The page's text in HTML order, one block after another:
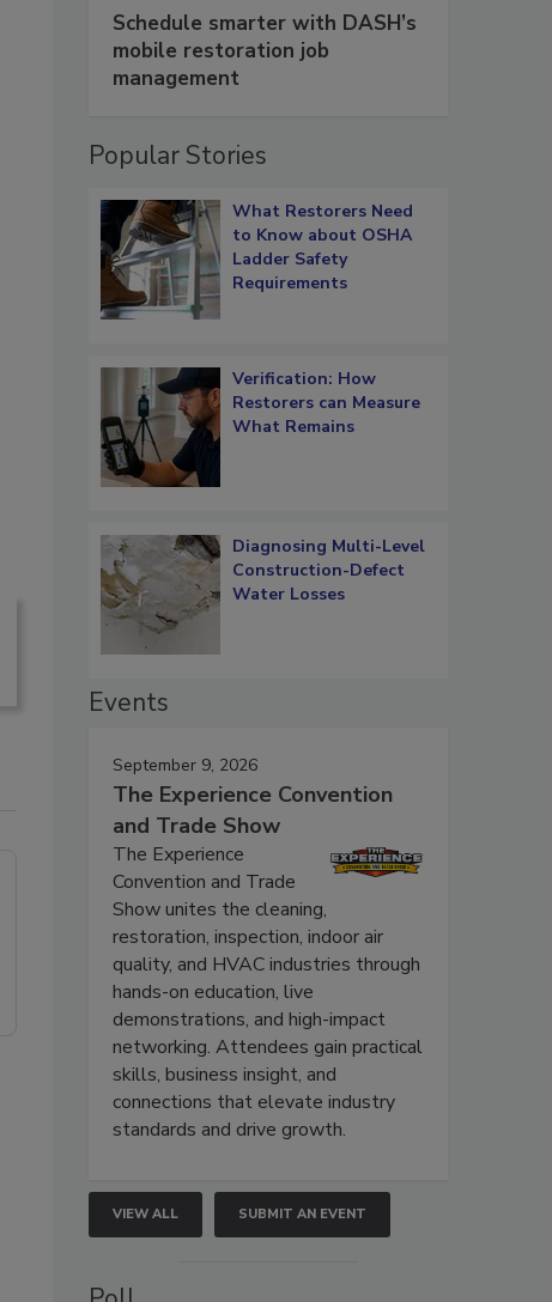
Schedule smarter with DASH’s
mobile restoration job
management
Popular Stories
What Restorers Need
to Know about OSHA
Ladder Safety
Requirements
Verification: How
Restorers can Measure
What Remains
Diagnosing Multi-Level
Construction-Defect
Water Losses
Events
September 9, 2026
The Experience Convention
and Trade Show
The Experience
Convention and Trade
Show unites the cleaning,
restoration, inspection, indoor air
quality, and HVAC industries through
hands-on education, live
demonstrations, and high-impact
networking. Attendees gain practical
skills, business insight, and
connections that elevate industry
standards and drive growth.
VIEW ALL SUBMIT AN EVENT